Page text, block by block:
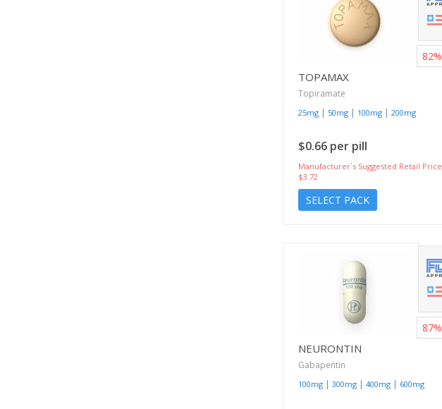
TOPAMAX
Topiramate
25mg | 50mg | 100mg | 200mg
$0.66 per pill
Manufacturer`s Suggested Retail Price
$3.72
SELECT PACK
82%
NEURONTIN
Gabapentin
100mg | 300mg | 400mg | 600mg
87%